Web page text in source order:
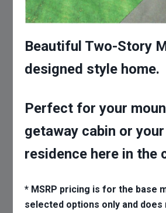
Beautiful Two-Story
designed style home.
Perfect for your
getaway cabin or
residence here in the
* MSRP pricing is for the base
selected options only and does